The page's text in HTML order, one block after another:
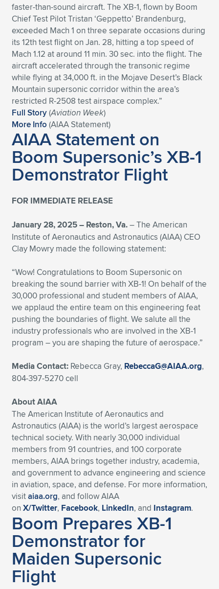
Expand subnavigation for previous item
faster-than-sound aircraft. The XB-1, flown by Boom
Chief Test Pilot Tristan ‘Geppetto’ Brandenburg,
exceeded Mach 1 on three separate occasions during
its 12th test flight on Jan. 28, hitting a top speed of
Mach 1.12 at around 11 min. 30 sec. into the flight. The
aircraft accelerated through the transonic regime
while flying at 34,000 ft. in the Mojave Desert’s Black
Mountain supersonic corridor within the area’s
restricted R-2508 test airspace complex.”
Full Story(Aviation Week)
More Info (AIAA Statement)
AIAA Statement on
Boom Supersonic’s XB-1
Demonstrator Flight
FOR IMMEDIATE RELEASE
January 28, 2025 – Reston, Va.– The American
Institute of Aeronautics and Astronautics (AIAA) CEO
Clay Mowry made the following statement:
“Wow! Congratulations to Boom Supersonic on
breaking the sound barrier with XB-1! On behalf of the
30,000 professional and student members of AIAA,
we applaud the entire team on this engineering feat
pushing the boundaries of flight. We salute all the
industry professionals who are involved in the XB-1
program – you are shaping the future of aerospace.”
Media Contact: Rebecca Gray, RebeccaG@AIAA.org,
804-397-5270 cell
About AIAA
The American Institute of Aeronautics and
Astronautics (AIAA) is the world’s largest aerospace
technical society. With nearly 30,000 individual
members from 91 countries, and 100 corporate
members, AIAA brings together industry, academia,
and government to advance engineering and science
in aviation, space, and defense. For more information,
visitaiaa.org, and follow AIAA
on X/Twitter, Facebook, LinkedIn, and Instagram.
Boom Prepares XB-1
Demonstrator for
Maiden Supersonic
Flight